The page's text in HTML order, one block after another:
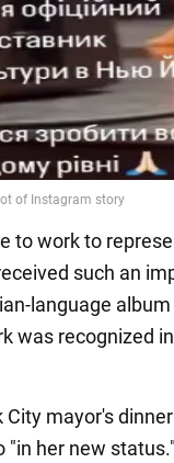
to work to
such an
language
was recognized
mayor's
"in her new